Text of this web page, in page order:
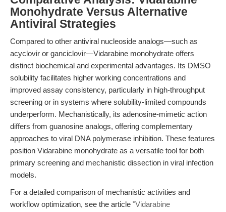
Monohydrate Versus Alternative
Antiviral Strategies
Compared to other antiviral nucleoside analogs—such as
acyclovir or ganciclovir—Vidarabine monohydrate offers
distinct biochemical and experimental advantages. Its DMSO
solubility facilitates higher working concentrations and
improved assay consistency, particularly in high-throughput
screening or in systems where solubility-limited compounds
underperform. Mechanistically, its adenosine-mimetic action
differs from guanosine analogs, offering complementary
approaches to viral DNA polymerase inhibition. These features
position Vidarabine monohydrate as a versatile tool for both
primary screening and mechanistic dissection in viral infection
models.
For a detailed comparison of mechanistic activities and
workflow optimization, see the article "Vidarabine